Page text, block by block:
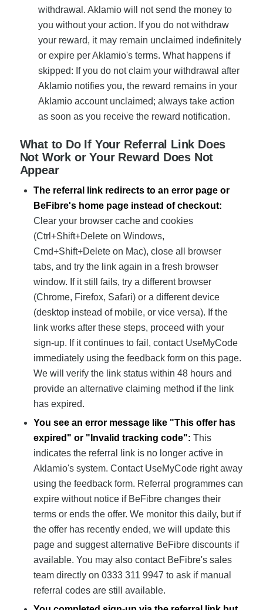
withdrawal. Aklamio will not send the money to
you without your action. If you do not withdraw
your reward, it may remain unclaimed indefinitely
or expire per Aklamio's terms. What happens if
skipped: If you do not claim your withdrawal after
Aklamio notifies you, the reward remains in your
Aklamio account unclaimed; always take action
as soon as you receive the reward notification.
What to Do If Your Referral Link Does
Not Work or Your Reward Does Not
Appear
The referral link redirects to an error page or
BeFibre's home page instead of checkout:
Clear your browser cache and cookies
(Ctrl+Shift+Delete on Windows,
Cmd+Shift+Delete on Mac), close all browser
tabs, and try the link again in a fresh browser
window. If it still fails, try a different browser
(Chrome, Firefox, Safari) or a different device
(desktop instead of mobile, or vice versa). If the
link works after these steps, proceed with your
sign-up. If it continues to fail, contact UseMyCode
immediately using the feedback form on this page.
We will verify the link status within 48 hours and
provide an alternative claiming method if the link
has expired.
You see an error message like "This offer has
expired" or "Invalid tracking code": This
indicates the referral link is no longer active in
Aklamio's system. Contact UseMyCode right away
using the feedback form. Referral programmes can
expire without notice if BeFibre changes their
terms or ends the offer. We monitor this daily, but if
the offer has recently ended, we will update this
page and suggest alternative BeFibre discounts if
available. You may also contact BeFibre's sales
team directly on 0333 311 9947 to ask if manual
referral codes are still available.